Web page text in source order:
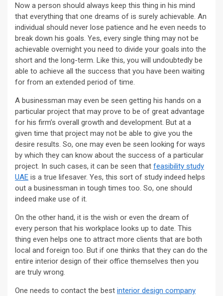
Now a person should always keep this thing in his mind
that everything that one dreams of is surely achievable. An
individual should never lose patience and he even needs to
break down his goals. Yes, every single thing may not be
achievable overnight you need to divide your goals into the
short and the long-term. Like this, you will undoubtedly be
able to achieve all the success that you have been waiting
for from an extended period of time.
A businessman may even be seen getting his hands on a
particular project that may prove to be of great advantage
for his firm’s overall growth and development. But at a
given time that project may not be able to give you the
desire results. So, one may even be seen looking for ways
by which they can know about the success of a particular
project. In such cases, it can be seen that feasibility study
UAE is a true lifesaver. Yes, this sort of study indeed helps
out a businessman in tough times too. So, one should
indeed make use of it.
On the other hand, it is the wish or even the dream of
every person that his workplace looks up to date. This
thing even helps one to attract more clients that are both
local and foreign too. But if one thinks that they can do the
entire interior design of their office themselves then you
are truly wrong.
One needs to contact the best interior design company